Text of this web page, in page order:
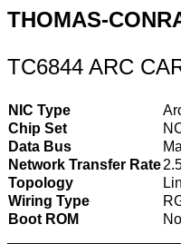
THOMAS-
TC6844 ARC
NIC Type
Chip Set
Data Bus
Network Transfer Rate
Topology
Wiring Type
Boot ROM